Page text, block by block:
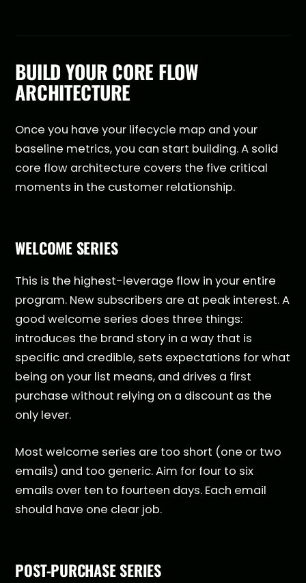
BUILD YOUR CORE FLOW
ARCHITECTURE
Once you have your lifecycle map and your
baseline metrics, you can start building. A solid
core flow architecture covers the five critical
moments in the customer relationship.
WELCOME SERIES
This is the highest-leverage flow in your entire
program. New subscribers are at peak interest. A
good welcome series does three things:
introduces the brand story in a way that is
specific and credible, sets expectations for what
being on your list means, and drives a first
purchase without relying on a discount as the
only lever.
Most welcome series are too short (one or two
emails) and too generic. Aim for four to six
emails over ten to fourteen days. Each email
should have one clear job.
POST-PURCHASE SERIES